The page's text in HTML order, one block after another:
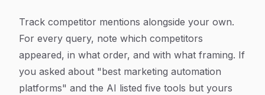
Track competitor mentions alongside your own.
For every query, note which competitors
appeared, in what order, and with what framing. If
you asked about "best marketing automation
platforms" and the AI listed five tools but yours